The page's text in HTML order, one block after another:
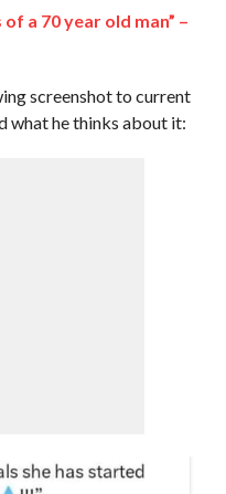
a 70 year old man” –
screenshot to current
what he thinks about it: